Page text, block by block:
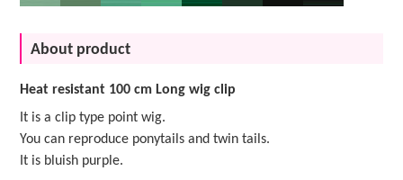
About product
Heat resistant 100 cm Long wig clip
It is a clip type point wig.
You can reproduce ponytails and twin tails.
It is bluish purple.